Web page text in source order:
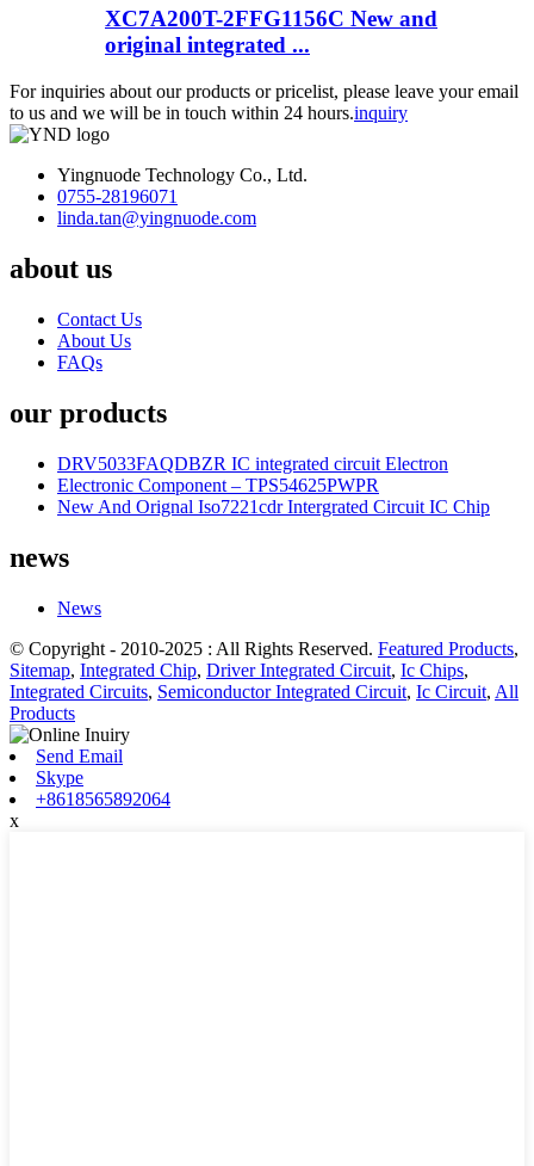
XC7A200T-2FFG1156C New and
original integrated ...
For inquiries about our products or pricelist, please leave your email
to us and we will be in touch within 24 hours.inquiry
Yingnuode Technology Co., Ltd.
0755-28196071
linda.tan@yingnuode.com
about us
Contact Us
About Us
FAQs
our products
DRV5033FAQDBZR IC integrated circuit Electron
Electronic Component – TPS54625PWPR
New And Orignal Iso7221cdr Intergrated Circuit IC Chip
news
News
© Copyright - 2010-2025 : All Rights Reserved. Featured Products,
Sitemap, Integrated Chip, Driver Integrated Circuit, Ic Chips,
Integrated Circuits, Semiconductor Integrated Circuit, Ic Circuit, All
Products
Send Email
Skype
+8618565892064
x